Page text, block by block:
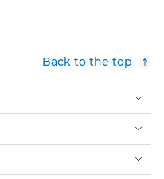
Back to the top